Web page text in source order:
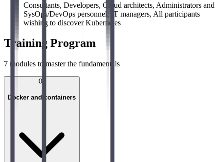
Consultants, Developers, Cloud architects, Administrators and
SysOps/DevOps personnel, IT managers, All participants
wishing to discover Kubernetes
Training Program
7 modules to master the fundamentals
01
Docker and containers